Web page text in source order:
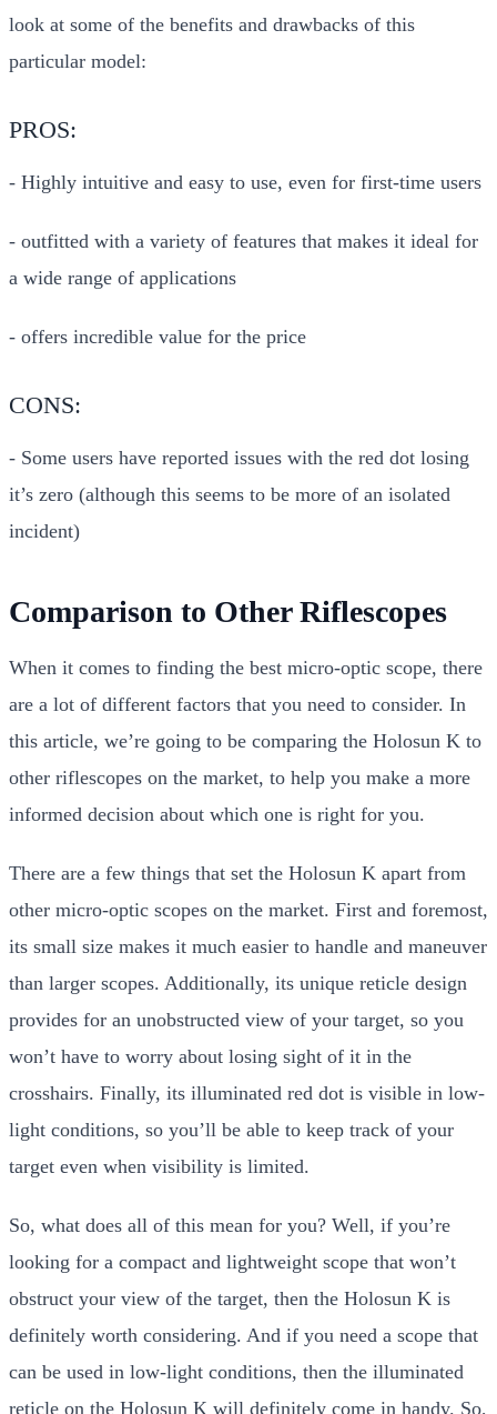
look at some of the benefits and drawbacks of this
particular model:
PROS:
- Highly intuitive and easy to use, even for first-time users
- outfitted with a variety of features that makes it ideal for
a wide range of applications
- offers incredible value for the price
CONS:
- Some users have reported issues with the red dot losing
it’s zero (although this seems to be more of an isolated
incident)
Comparison to Other Riflescopes
When it comes to finding the best micro-optic scope, there
are a lot of different factors that you need to consider. In
this article, we’re going to be comparing the Holosun K to
other riflescopes on the market, to help you make a more
informed decision about which one is right for you.
There are a few things that set the Holosun K apart from
other micro-optic scopes on the market. First and foremost,
its small size makes it much easier to handle and maneuver
than larger scopes. Additionally, its unique reticle design
provides for an unobstructed view of your target, so you
won’t have to worry about losing sight of it in the
crosshairs. Finally, its illuminated red dot is visible in low-
light conditions, so you’ll be able to keep track of your
target even when visibility is limited.
So, what does all of this mean for you? Well, if you’re
looking for a compact and lightweight scope that won’t
obstruct your view of the target, then the Holosun K is
definitely worth considering. And if you need a scope that
can be used in low-light conditions, then the illuminated
reticle on the Holosun K will definitely come in handy. So,